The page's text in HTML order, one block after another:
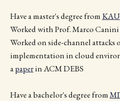
Have a master's degree from
Worked with Prof. Marco
Worked on side-channel attacks
implementation in cloud
apaperin ACM DEBS
Have a bachelor's degree from